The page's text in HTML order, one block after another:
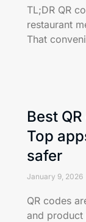
TL;DR QR
restaurant
That
Best
Top
safer
January 9, 2026
QR codes
and product